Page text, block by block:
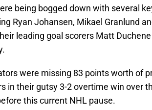
being bogged down with several
Ryan Johansen, Mikael Granlund
leading goal scorers Matt
were missing 83 points worth of
in their gutsy 3-2 overtime win over
this current NHL pause.